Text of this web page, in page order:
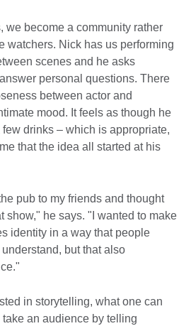
we become a community rather
watchers. Nick has us performing
scenes and he asks
personal questions. There
between actor and
mood. It feels as though he
drinks – which is appropriate,
that the idea all started at his
pub to my friends and thought
show," he says. "I wanted to make
identity in a way that people
but that also
in storytelling, what one can
an audience by telling